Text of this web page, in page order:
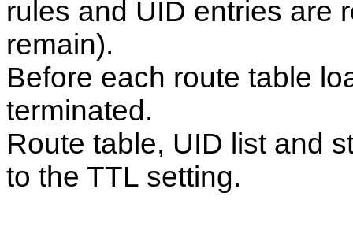
rules and UID entries are
remain).
Before each route table
terminated.
Route table, UID list and
to the TTL setting.